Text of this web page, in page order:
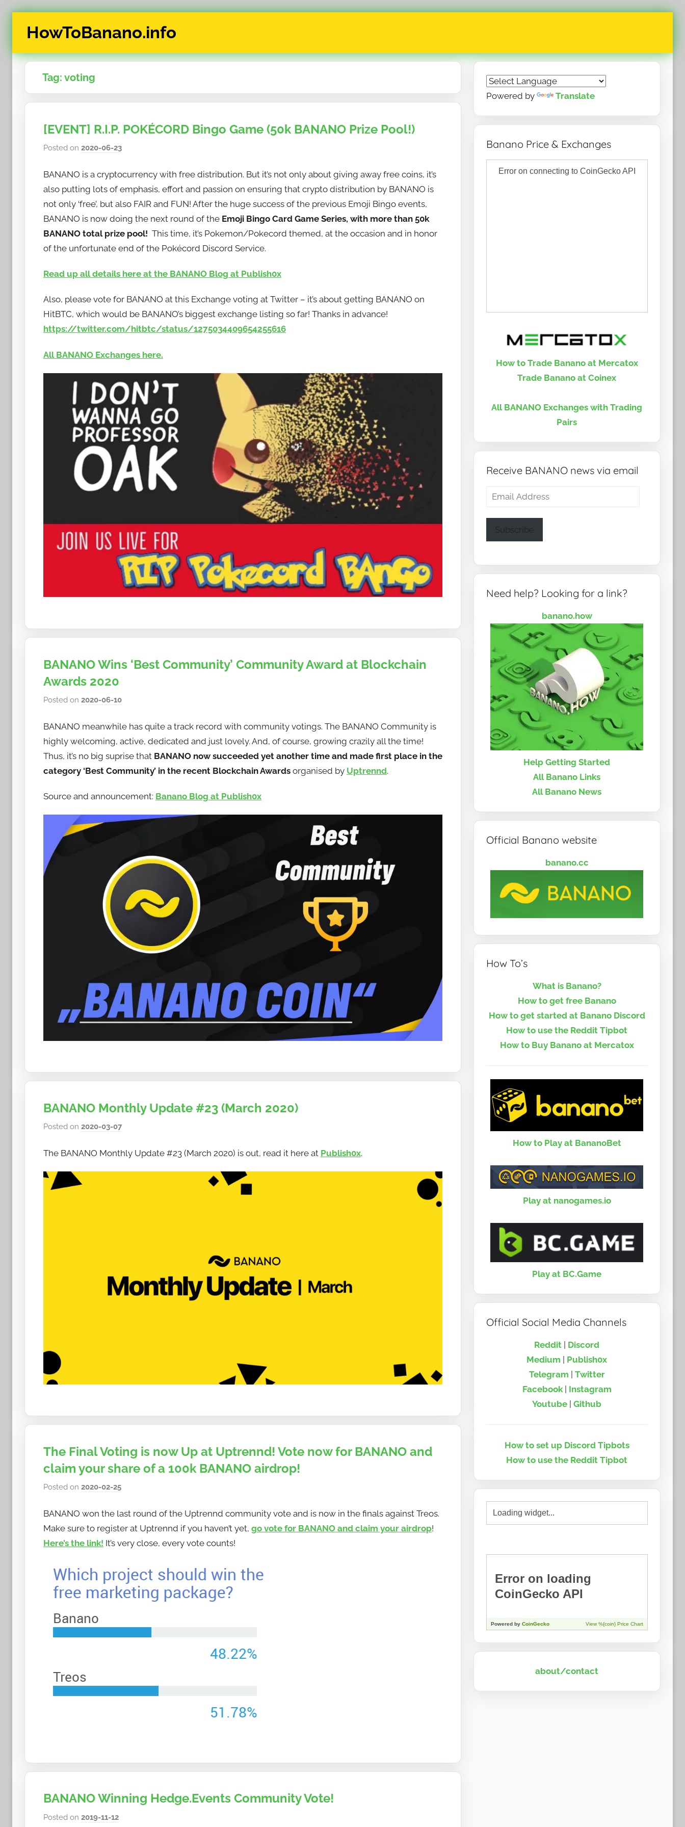
HowToBanano.info
News
&
How-
To's
about
cryptocurrency
$BANANO
Tag: voting
[EVENT] R.I.P. POKÉCORD Bingo Game (50k BANANO Prize Pool!)
Posted on 2020-06-23b
h
o
w
t
a
a
BANANO is a cryptocurrency with free distribution. But it’s not only about giving away free coins, it’s
also putting lots of emphasis, effort and passion on ensuring that crypto distribution by BANANO is
not only ‘free’, but also FAIR and FUN! After the huge success of the previous Emoji Bingo events,
BANANO is now doing the next round of the Emoji Bingo Card Game Series, with more than 50k
BANANO total prize pool! This time, it’s Pokemon/Pokecord themed, at the occasion and in honor
of the unfortunate end of the Pokécord Discord Service.
Read up all details here at the BANANO Blog at Publish0x
Also, please vote for BANANO at this Exchange voting at Twitter – it’s about getting BANANO on
HitBTC, which would be BANANO’s biggest exchange listing so far! Thanks in advance!
https://twitter.com/hitbtc/status/1275034409654255616
All BANANO Exchanges here.
BANANO Wins ‘Best Community’ Community Award at Blockchain
Awards 2020
Posted on 2020-06-10b
h
o
w
b
n
BANANO meanwhile has quite a track record with community votings. The BANANO Community is
highly welcoming, active, dedicated and just lovely. And, of course, growing crazily all the time!
Thus, it’s no big suprise that BANANO now succeeded yet another time and made first place in the
category ‘Best Community’ in the recent Blockchain Awardsorganised by Uptrennd.
Source and announcement: Banano Blog at Publish0x
BANANO Monthly Update #23 (March 2020)
Posted on 2020-03-07b
h
o
The BANANO Monthly Update #23 (March 2020) is out, read it here at Publish0x.
The Final Voting is now Up at Uptrennd! Vote now for BANANO and
claim your share of a 100k BANANO airdrop!
Posted on 2020-02-25b
h
o
w
b
a
BANANO won the last round of the Uptrennd community vote and is now in the finals against Treos.
Make sure to register at Uptrennd if you haven’t yet, go vote for BANANO and claim your airdrop!
Here’s the link! It’s very close, every vote counts!
BANANO Winning Hedge.Events Community Vote!
Posted on 2019-11-12b
Powered by Translate
Banano Price & Exchanges
How to Trade Banano at Mercatox
Trade Banano at Coinex
All BANANO Exchanges with Trading
Pairs
Receive BANANO news via email
Email
Subscribe
Need help? Looking for a link?
banano.how
Help Getting Started
All Banano Links
All Banano News
Official Banano website
banano.cc
How To’s
What is Banano?
How to get free Banano
How to get started at Banano Discord
How to use the Reddit Tipbot
How to Buy Banano at Mercatox
How to Play at BananoBet
Play at nanogames.io
Play at BC.Game
Official Social Media Channels
Reddit | Discord
Medium | Publish0x
Telegram | Twitter
Facebook| Instagram
Youtube |Github
How to set up Discord Tipbots
How to use the Reddit Tipbot
about/contact